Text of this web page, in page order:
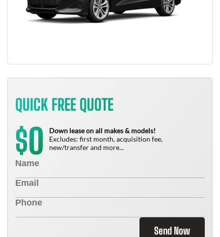
QUICK FREE QUOTE
$0
Down lease on all makes & models!
Excludes: first month, acquisition fee,
new/transfer and more...
Send Now